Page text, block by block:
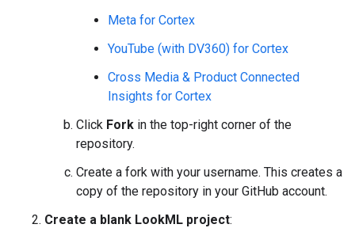
Meta for Cortex
YouTube (with DV360) for Cortex
Cross Media & Product Connected
Insights for Cortex
Click Fork in the top-right corner of the
repository.
Create a fork with your username. This creates a
copy of the repository in your GitHub account.
Create a blank LookML project: